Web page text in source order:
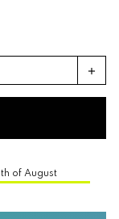
add
of August